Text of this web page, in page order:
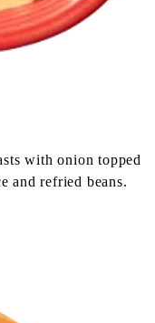
with onion topped
and refried beans.